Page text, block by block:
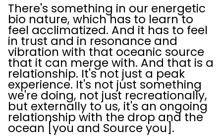
There's something in our energetic
bio nature, which has to learn to
feel acclimatized. And it has to feel
in trust and in resonance and
vibration with that oceanic source
that it can merge with. And that is a
relationship. It's not just a peak
experience. It's not just something
we're doing, not just recreationally,
but externally to us, it's an ongoing
relationship with the drop and the
ocean [you and Source you].